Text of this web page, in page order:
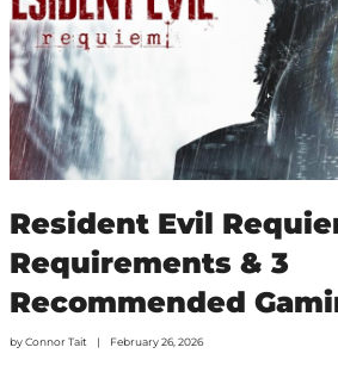
Resident Evil
Requirements & 3
Recommended
byConnor Tait February 26, 2026